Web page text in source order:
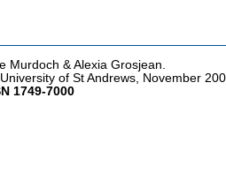
Murdoch & Alexia Grosjean.
of St Andrews, November
1749-7000